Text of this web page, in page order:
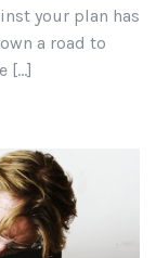
your plan has
a road to
[…]